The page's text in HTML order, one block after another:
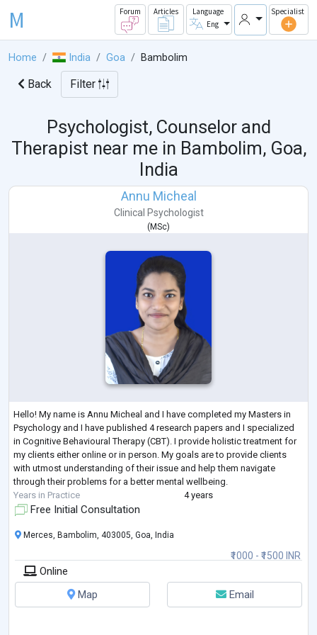
M Forum Articles
Language
Eng
Specialist
Home India Goa Bambolim
Back Filter
Psychologist, Counselor and
Therapist near me in Bambolim, Goa,
India
Annu Micheal
Clinical Psychologist
( MSc)
Hello! My name is Annu Micheal and I have completed my Masters in
Psychology and I have published 4 research papers and I specialized
in Cognitive Behavioural Therapy (CBT). I provide holistic treatment for
my clients either online or in person. My goals are to provide clients
with utmost understanding of their issue and help them navigate
through their problems for a better mental wellbeing.
Years in Practice
4 years
Free Initial Consultation
₹1000 - ₹1500 INR
Merces, Bambolim, 403005, Goa, India
Online
Map
Email